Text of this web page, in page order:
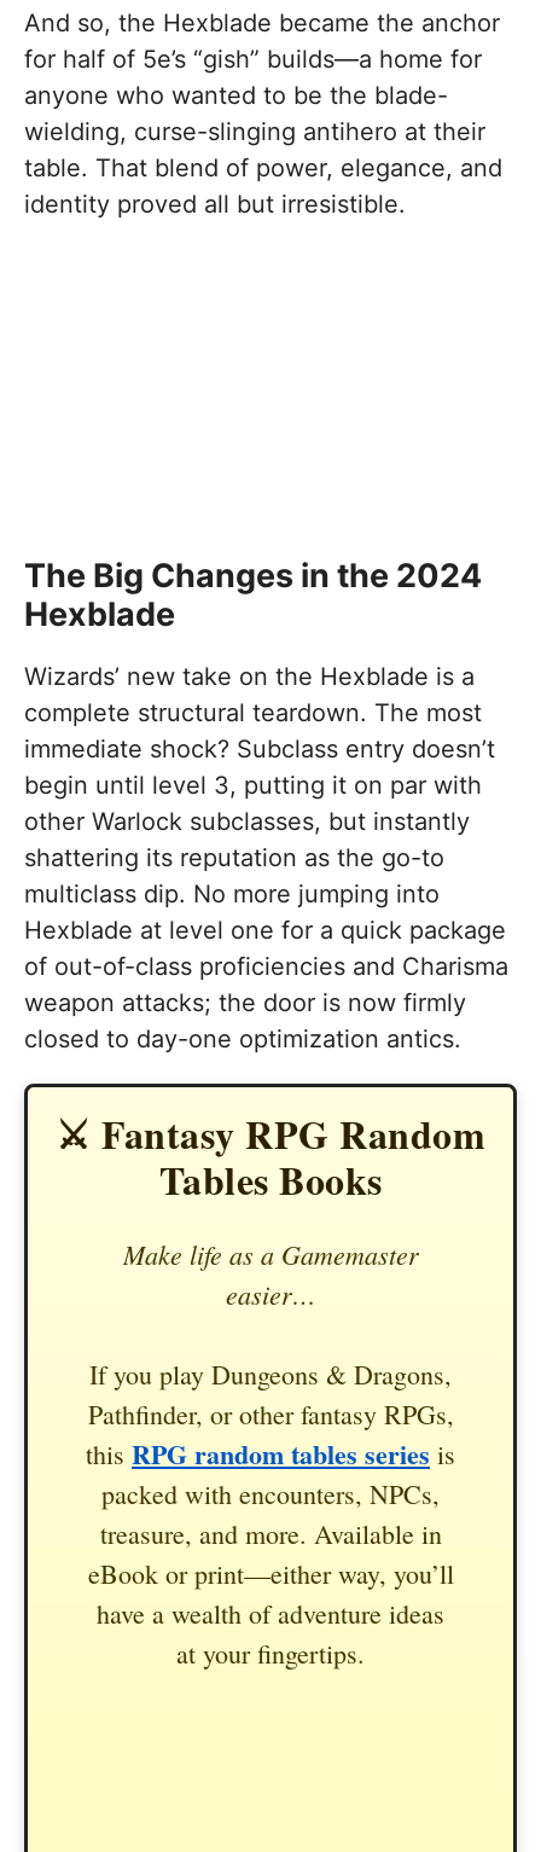
And so, the Hexblade became the anchor
for half of 5e’s “gish” builds—a home for
anyone who wanted to be the blade-
wielding, curse-slinging antihero at their
table. That blend of power, elegance, and
identity proved all but irresistible.
The Big Changes in the 2024
Hexblade
Wizards’ new take on the Hexblade is a
complete structural teardown. The most
immediate shock? Subclass entry doesn’t
begin until level 3, putting it on par with
other Warlock subclasses, but instantly
shattering its reputation as the go-to
multiclass dip. No more jumping into
Hexblade at level one for a quick package
of out-of-class proficiencies and Charisma
weapon attacks; the door is now firmly
closed to day-one optimization antics.
⚔️ Fantasy RPG Random
Tables Books
Make life as a Gamemaster
easier…
If you play Dungeons & Dragons,
Pathfinder, or other fantasy RPGs,
this RPG random tables series is
packed with encounters, NPCs,
treasure, and more. Available in
eBook or print—either way, you’ll
have a wealth of adventure ideas
at your fingertips.